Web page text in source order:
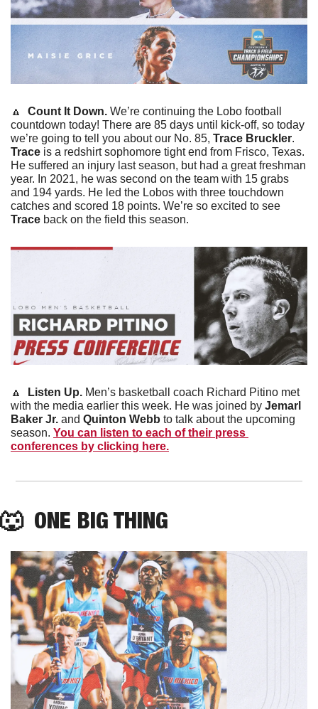
🔼 Count It Down. We’re continuing the Lobo football
countdown today! There are 85 days until kick-off, so today
we’re going to tell you about our No. 85, Trace Bruckler
Trace is a redshirt sophomore tight end from Frisco, Texas.
He suffered an injury last season, but had a great freshman
year. In 2021, he was second on the team with 15 grabs
and 194 yards. He led the Lobos with three touchdown
Trace back on the field this season.
🔼 Listen Up. Men’s basketball coach Richard Pitino met
with the media earlier this week. He was joined by Jemarl
Baker Jr. and Quinton Webb to talk about the upcoming
season. You can listen to each of their press
conferences by clicking here.
🐺
  ONE BIG THING